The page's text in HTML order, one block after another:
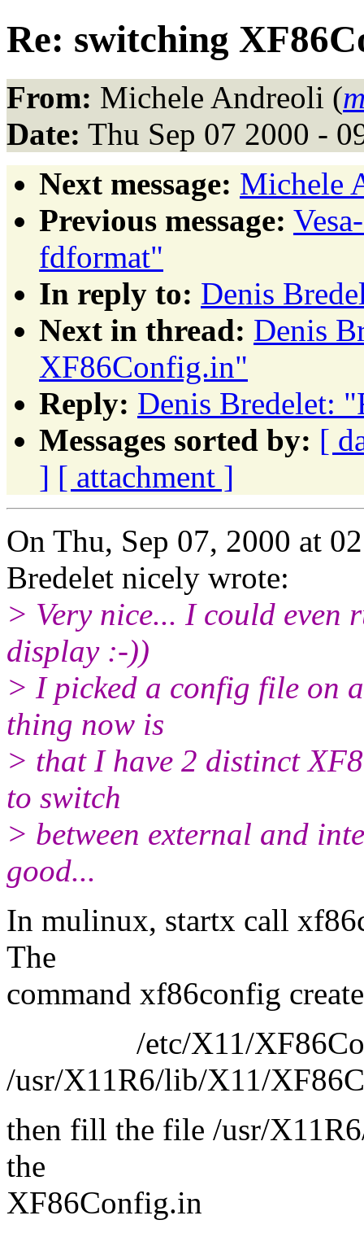
Re: switching
From: Michele Andreoli (
Date: Thu Sep 07 2000 -
Next message: Michele
Previous message:
fdformat"
In reply to: Denis
Next in thread: Denis
XF86Config.in"
Reply: Denis Bredelet:
Messages sorted by: [
] [ attachment ]
On Thu, Sep 07, 2000 at
Bredelet nicely wrote:
> Very nice... I could even
display :-))
> I picked a config file on
thing now is
> that I have 2 distinct
to switch
> between external and
good...
In mulinux, startx call
The
command xf86config
/etc/X11/
/usr/X11R6/lib/X11/
then fill the file /usr/
the
XF86Config.in